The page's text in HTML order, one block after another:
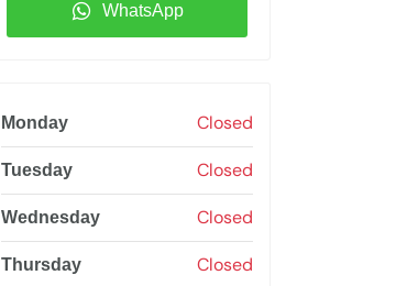
WhatsApp
Monday Closed
Tuesday Closed
Wednesday Closed
Thursday Closed